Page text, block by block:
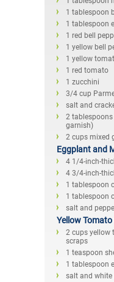
1 tablespoon
1 tablespoon
1 red bell
1 yellow bell
1 yellow
1 red tomato
1 zucchini
3/4 cup
salt and
2
garnish)
2 cups mixed
Eggplant and
4 1/4-inch-
4 3/4-inch-
1 tablespoon
1 tablespoon
salt and
Yellow
2 cups yellow
scraps
1 teaspoon
1 tablespoon
salt and white